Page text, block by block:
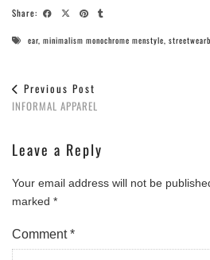
Share:
ear minimalism monochrome menstyle
Previous Post
INFORMAL APPAREL
Leave a Reply
Your email address will not be
marked *
Comment*